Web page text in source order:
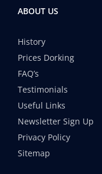
ABOUT US
History
Prices Dorking
FAQ’s
Testimonials
Useful Links
Newsletter Sign Up
Privacy Policy
Sitemap